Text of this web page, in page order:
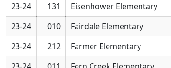
23-24
131 Eisenhower Elementary
23-24
010 Fairdale Elementary
23-24
212 Farmer Elementary